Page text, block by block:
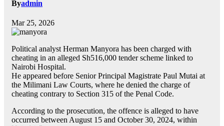
Byadmin
Mar 25, 2026
Political analyst Herman Manyora has been charged with
cheating in an alleged Sh516,000 tender scheme linked to
Nairobi Hospital.
He appeared before Senior Principal Magistrate Paul Mutai at
the Milimani Law Courts, where he denied the charge of
cheating contrary to Section 315 of the Penal Code.
According to the prosecution, the offence is alleged to have
occurred between August 15 and October 30, 2024, within